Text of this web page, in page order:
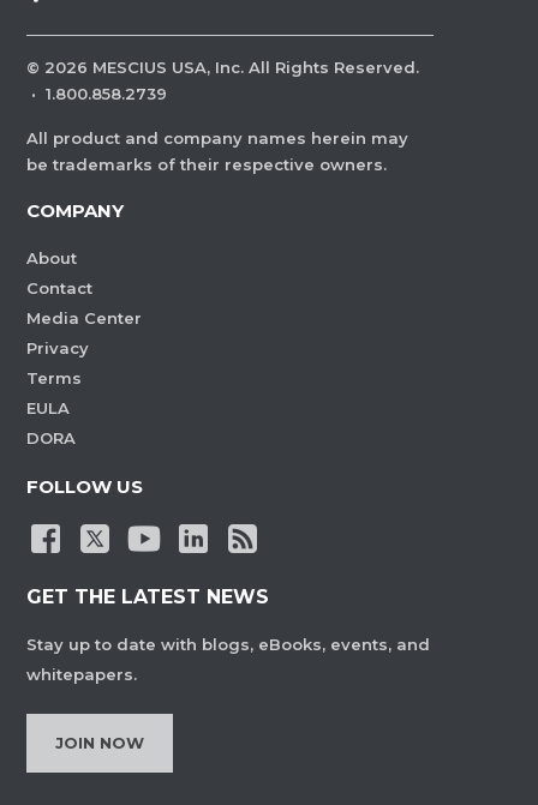
© 2026 MESCIUS USA, Inc. All Rights Reserved.
· 1.800.858.2739
All product and company names herein may
be trademarks of their respective owners.
COMPANY
About
Contact
Media Center
Privacy
Terms
EULA
DORA
FOLLOW US
GET THE LATEST NEWS
Stay up to date with blogs, eBooks, events, and
whitepapers.
JOIN NOW